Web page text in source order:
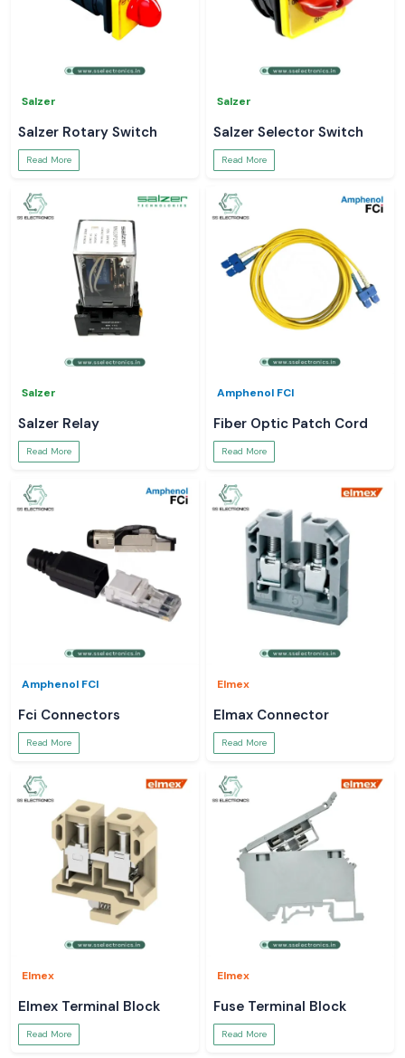
Salzer
Salzer Rotary Switch
Read More
Salzer
Salzer Selector Switch
Read More
Salzer
Salzer Relay
Read More
Amphenol FCI
Fiber Optic Patch Cord
Read More
Amphenol FCI
Fci Connectors
Read More
Elmex
Elmax Connector
Read More
Elmex
Elmex Terminal Block
Read More
Elmex
Fuse Terminal Block
Read More